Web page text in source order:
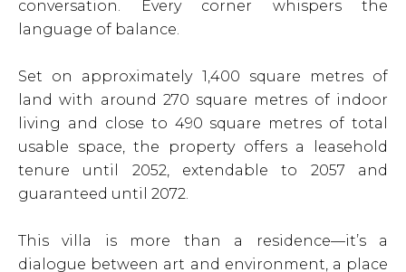
conversation. Every corner whispers the
language of balance.
Set on approximately 1,400 square metres of
land with around 270 square metres of indoor
living and close to 490 square metres of total
usable space, the property offers a leasehold
tenure until 2052, extendable to 2057 and
guaranteed until 2072.
This villa is more than a residence—it’s a
dialogue between art and environment, a place